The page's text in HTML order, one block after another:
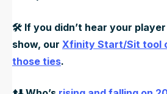
🛠️ If you didn’t hear your
show, our Xfinity Start/Sit tool
those ties.